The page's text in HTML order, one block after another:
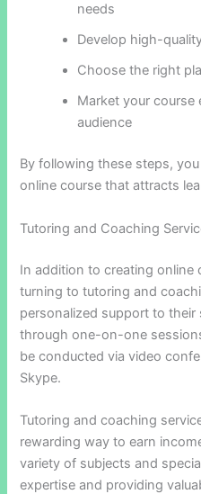
needs
Develop high-
Choose the right
Market your course
audience
By following these steps,
online course that attracts
Tutoring and Coaching
In addition to creating online
turning to tutoring and
personalized support to
through one-on-one
be conducted via video
Skype.
Tutoring and coaching
rewarding way to earn
variety of subjects and
expertise and providing